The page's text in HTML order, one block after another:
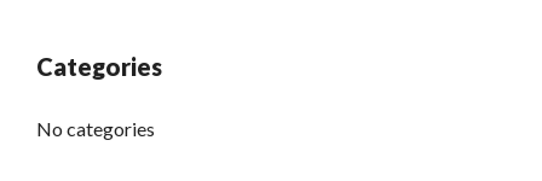
Categories
No categories